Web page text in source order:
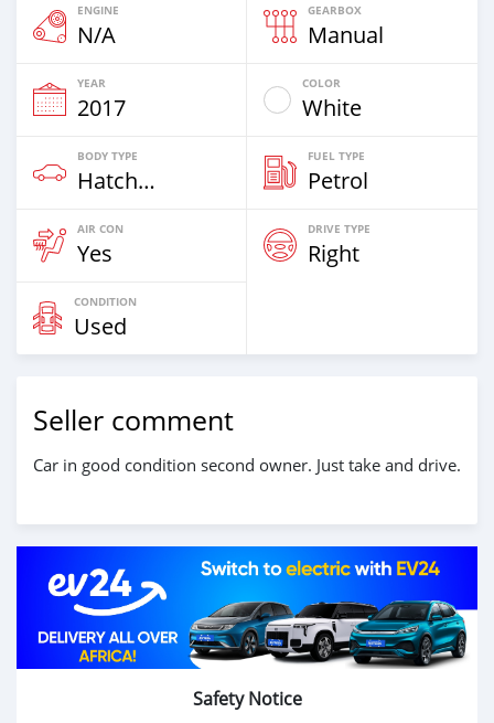
ENGINE
N/A
GEARBOX
Manual
YEAR
2017
COLOR
White
BODY TYPE
Hatchback
FUEL TYPE
Petrol
AIR CON
Yes
DRIVE TYPE
Right
CONDITION
Used
Seller comment
Car in good condition second owner. Just take and drive.
Safety Notice